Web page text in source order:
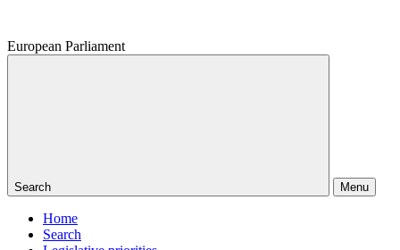
European Parliament
Search Menu
Home
Search